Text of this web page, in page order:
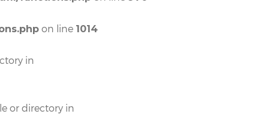
on line 1014
in
or directory in